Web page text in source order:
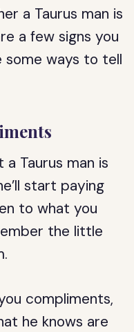
a Taurus man is
a few signs you
some ways to tell
Taurus man is
start paying
to what you
the little
compliments,
he knows are